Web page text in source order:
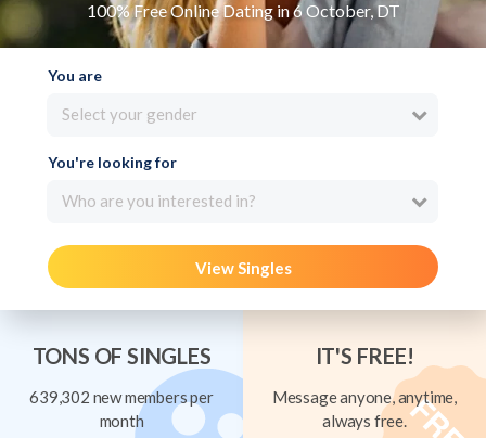
100% Free Online Dating in 6 October, DT
You are
Select your gender
You're looking for
Who are you interested in?
View Singles
TONS OF SINGLES
639,302 new members per
month
IT'S FREE!
Message anyone, anytime,
always free.